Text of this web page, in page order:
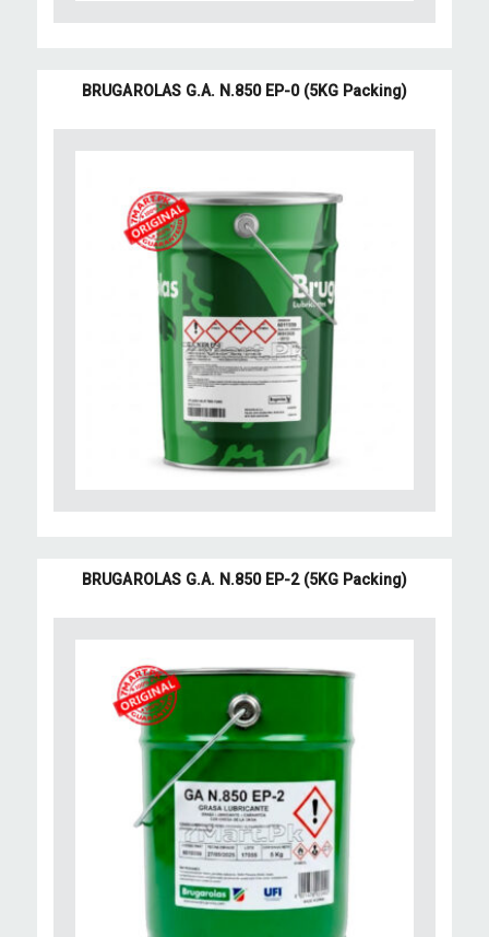
BRUGAROLAS G.A. N.850 EP-0 (5KG Packing)
BRUGAROLAS G.A. N.850 EP-2 (5KG Packing)